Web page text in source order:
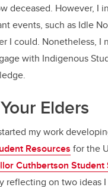
deceased. However, I
events, such as Idle
I could. Nonetheless, I
with Indigenous
Elders
my work
Resources for the
Cuthbertson Student
reflecting on two ideas